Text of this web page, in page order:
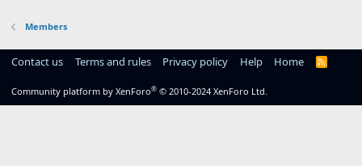
Members
Contact us Terms and rules Privacy policy Help Home
R
Community platform by XenForo® © 2010-2024 XenForo Ltd.